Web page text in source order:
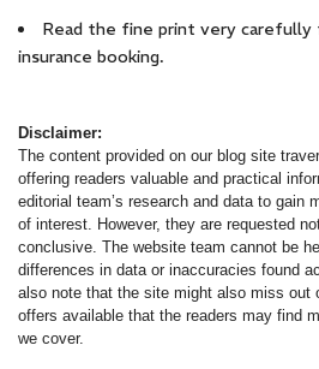
Read the fine print very
insurance booking.
Disclaimer:
The content provided on our blog site
offering readers valuable and practical
editorial team’s research and data to gain
of interest. However, they are requested
conclusive. The website team cannot be
differences in data or inaccuracies found
also note that the site might also miss out
offers available that the readers may find
we cover.